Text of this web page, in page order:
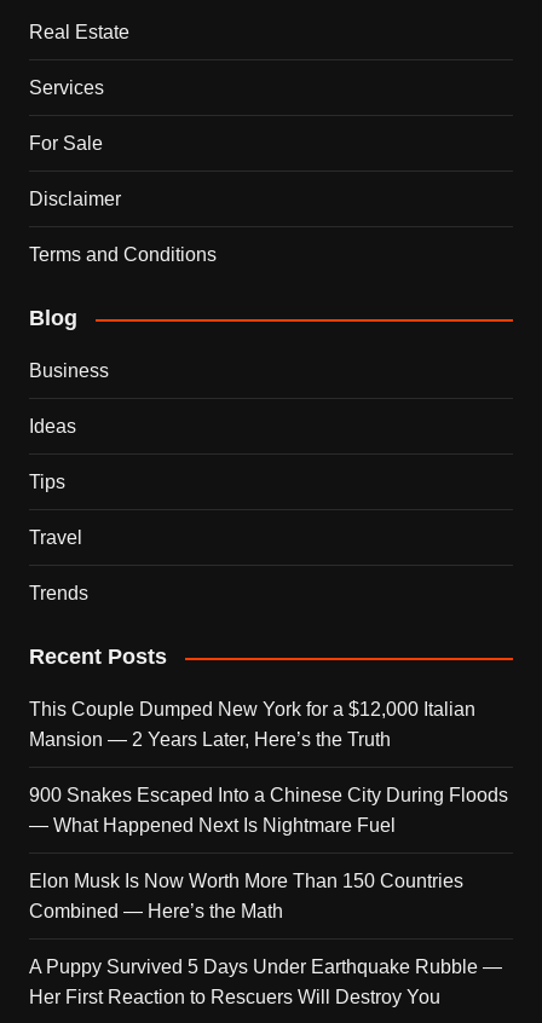
Real Estate
Services
For Sale
Disclaimer
Terms and Conditions
Blog
Business
Ideas
Tips
Travel
Trends
Recent Posts
This Couple Dumped New York for a $12,000 Italian
Mansion — 2 Years Later, Here’s the Truth
900 Snakes Escaped Into a Chinese City During Floods
— What Happened Next Is Nightmare Fuel
Elon Musk Is Now Worth More Than 150 Countries
Combined — Here’s the Math
A Puppy Survived 5 Days Under Earthquake Rubble —
Her First Reaction to Rescuers Will Destroy You